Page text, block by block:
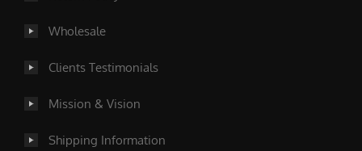
Wholesale
Clients Testimonials
Mission & Vision
Shipping Information